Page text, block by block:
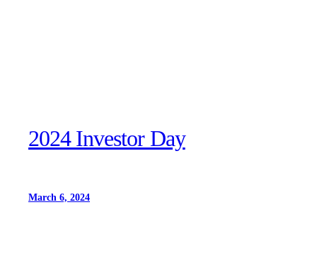
2024 Investor Day
March 6, 2024